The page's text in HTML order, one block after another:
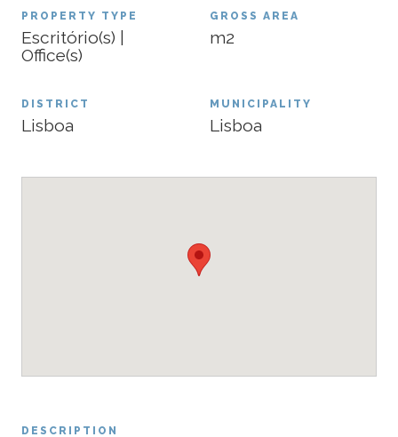
PROPERTY TYPE
Escritório(s) |
Office(s)
GROSS AREA
m2
DISTRICT
Lisboa
MUNICIPALITY
Lisboa
DESCRIPTION